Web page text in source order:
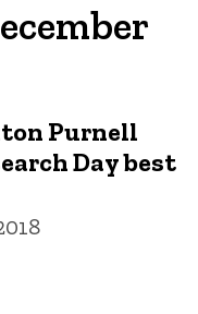
Purnell
Day best